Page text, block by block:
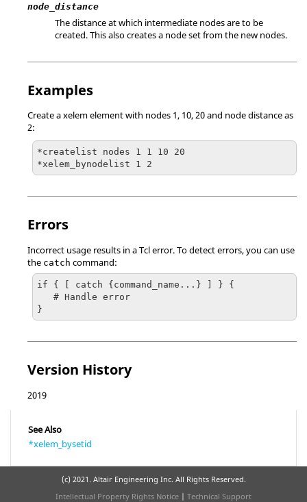
node_distance
The distance at which intermediate nodes are to be
created. This also creates a node set from the new nodes.
Examples
Create a xelem element with nodes 1, 10, 20 and node distance as
2:
*createlist nodes 1 1 10 20
*xelem_bynodelist 1 2
Errors
Incorrect usage results in aTclerror. To detect errors, you can use
the catch command:
if { [ catch {command_name...} ] } {
}
Version History
2019
See Also
*xelem_bysetid
(c) 2021. Altair Engineering Inc. All Rights Reserved.
Intellectual Property Rights Notice | Technical Support